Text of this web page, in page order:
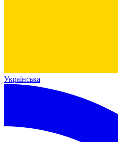
Українська